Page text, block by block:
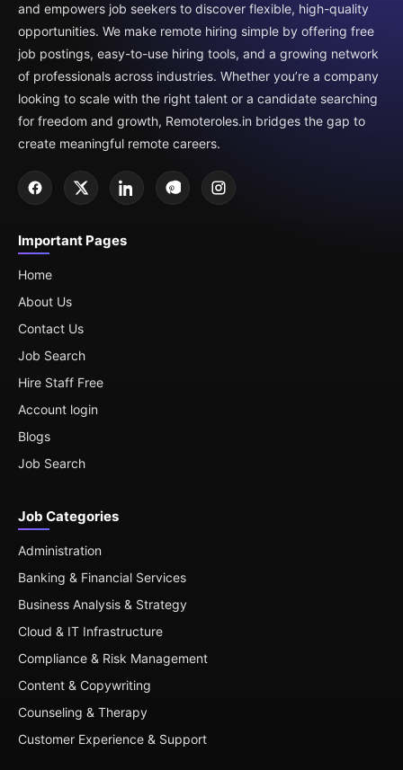
and empowers job seekers to discover flexible, high-quality
opportunities. We make remote hiring simple by offering free
job postings, easy-to-use hiring tools, and a growing network
of professionals across industries. Whether you’re a company
looking to scale with the right talent or a candidate searching
for freedom and growth, Remoteroles.in bridges the gap to
create meaningful remote careers.
Important Pages
Home
About Us
Contact Us
Job Search
Hire Staff Free
Account login
Blogs
Job Search
Job Categories
Administration
Banking & Financial Services
Business Analysis & Strategy
Cloud & IT Infrastructure
Compliance & Risk Management
Content & Copywriting
Counseling & Therapy
Customer Experience & Support